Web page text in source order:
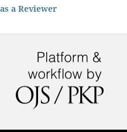
a Reviewer